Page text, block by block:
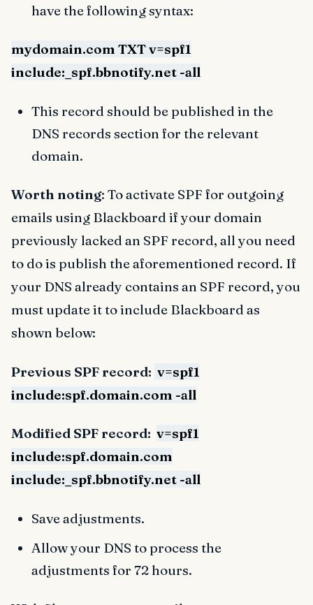
have the following syntax:
mydomain.com TXT v=spf1
include:_spf.bbnotify.net -all
This record should be published in the
DNS records section for the relevant
domain.
Worth noting: To activate SPF for outgoing
emails using Blackboard if your domain
previously lacked an SPF record, all you need
to do is publish the aforementioned record. If
your DNS already contains an SPF record, you
must update it to include Blackboard as
shown below:
Previous SPF record: v=spf1
include:spf.domain.com -all
Modified SPF record: v=spf1
include:spf.domain.com
include:_spf.bbnotify.net -all
Save adjustments.
Allow your DNS to process the
adjustments for 72 hours.